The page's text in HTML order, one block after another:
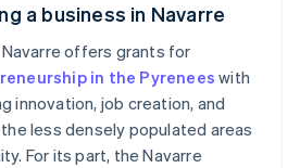
a business in Navarre
offers grants for
in the Pyrenees with
innovation, job creation, and
less densely populated areas
For its part, the Navarre